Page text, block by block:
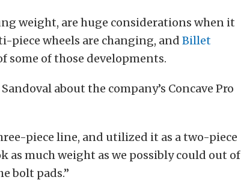
weight, are huge considerations when it
piece wheels are changing, and Billet
some of those developments.
about the company’s Concave Pro
piece line, and utilized it as a two-piece
as much weight as we possibly could out of
bolt pads.”